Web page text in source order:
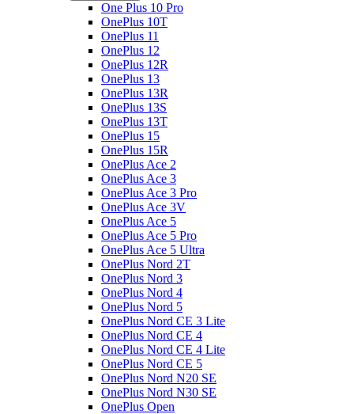
One Plus 10 Pro
OnePlus 10T
OnePlus 11
OnePlus 12
OnePlus 12R
OnePlus 13
OnePlus 13R
OnePlus 13S
OnePlus 13T
OnePlus 15
OnePlus 15R
OnePlus Ace 2
OnePlus Ace 3
OnePlus Ace 3 Pro
OnePlus Ace 3V
OnePlus Ace 5
OnePlus Ace 5 Pro
OnePlus Ace 5 Ultra
OnePlus Nord 2T
OnePlus Nord 3
OnePlus Nord 4
OnePlus Nord 5
OnePlus Nord CE 3 Lite
OnePlus Nord CE 4
OnePlus Nord CE 4 Lite
OnePlus Nord CE 5
OnePlus Nord N20 SE
OnePlus Nord N30 SE
OnePlus Open